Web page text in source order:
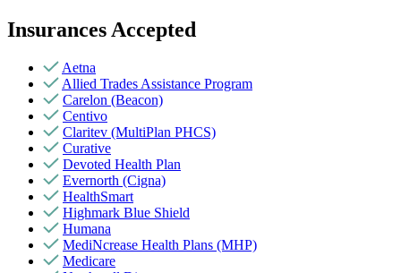
Insurances Accepted
Aetna
Allied Trades Assistance Program
Carelon (Beacon)
Centivo
Claritev (MultiPlan PHCS)
Curative
Devoted Health Plan
Evernorth (Cigna)
HealthSmart
Highmark Blue Shield
Humana
MediNcrease Health Plans (MHP)
Medicare